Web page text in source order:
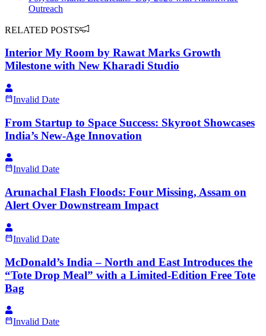
Outreach
RELATED POSTS
Interior My Room by Rawat Marks Growth
Milestone with New Kharadi Studio
Invalid Date
From Startup to Space Success: Skyroot Showcases
India’s New-Age Innovation
Invalid Date
Arunachal Flash Floods: Four Missing, Assam on
Alert Over Downstream Impact
Invalid Date
McDonald’s India – North and East Introduces the
“Tote Drop Meal” with a Limited-Edition Free Tote
Bag
Invalid Date